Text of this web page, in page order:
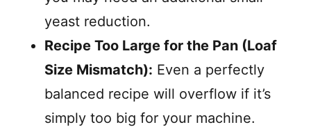
yeast reduction.
Recipe Too Large for the Pan (Loaf
Size Mismatch): Even a perfectly
balanced recipe will overflow if it’s
simply too big for your machine.